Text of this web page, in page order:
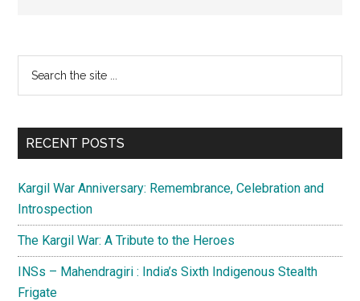
Primary
Sidebar
...
RECENT POSTS
Kargil War Anniversary: Remembrance, Celebration and
Introspection
The Kargil War: A Tribute to the Heroes
INSs – Mahendragiri : India’s Sixth Indigenous Stealth
Frigate